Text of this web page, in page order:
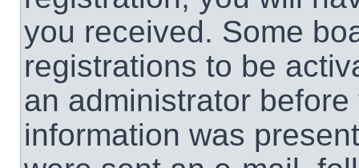
you received. Some
registrations to be
an administrator
information was